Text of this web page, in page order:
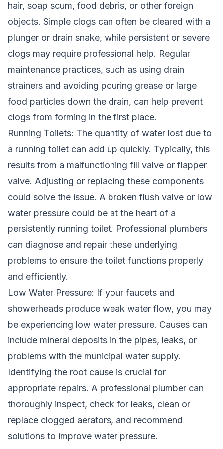
hair, soap scum, food debris, or other foreign
objects. Simple clogs can often be cleared with a
plunger or drain snake, while persistent or severe
clogs may require professional help. Regular
maintenance practices, such as using drain
strainers and avoiding pouring grease or large
food particles down the drain, can help prevent
clogs from forming in the first place.
Running Toilets: The quantity of water lost due to
a running toilet can add up quickly. Typically, this
results from a malfunctioning fill valve or flapper
valve. Adjusting or replacing these components
could solve the issue. A broken flush valve or low
water pressure could be at the heart of a
persistently running toilet. Professional plumbers
can diagnose and repair these underlying
problems to ensure the toilet functions properly
and efficiently.
Low Water Pressure: If your faucets and
showerheads produce weak water flow, you may
be experiencing low water pressure. Causes can
include mineral deposits in the pipes, leaks, or
problems with the municipal water supply.
Identifying the root cause is crucial for
appropriate repairs. A professional plumber can
thoroughly inspect, check for leaks, clean or
replace clogged aerators, and recommend
solutions to improve water pressure.